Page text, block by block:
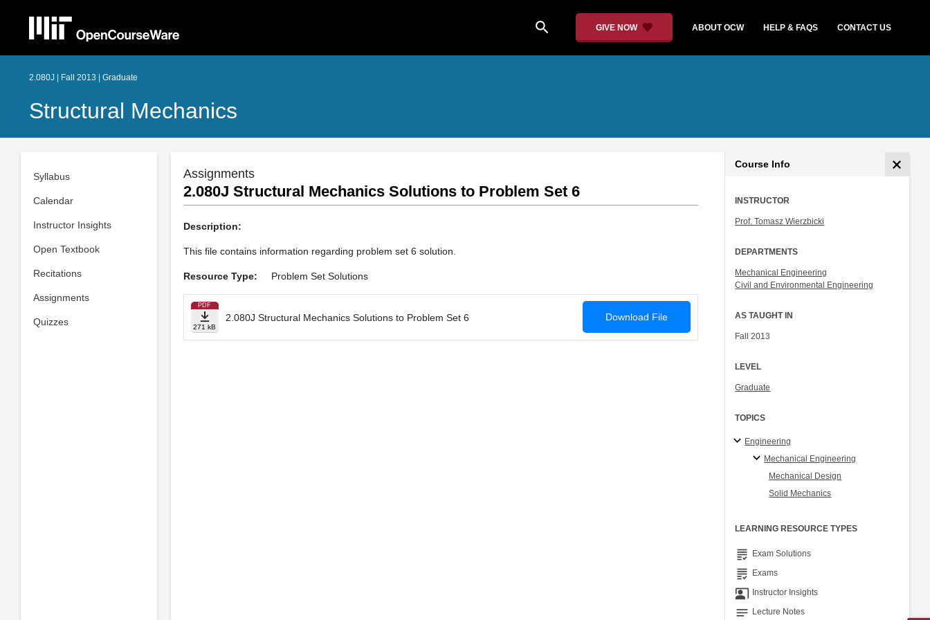
search GIVE NOW ABOUT OCW HELP & FAQS CONTACT US
2.080J | Fall 2013 | Graduate
Structural Mechanics
Syllabus
Calendar
Instructor Insights
Open Textbook
Recitations
Assignments
Quizzes
Assignments
2.080J Structural Mechanics Solutions to Problem Set 6
Description:
This file contains information regarding problem set 6 solution.
Resource Type: Problem Set Solutions
PDF
271 kB
2.080J Structural Mechanics Solutions to Problem Set 6 Download File
Course Info
INSTRUCTOR
Prof. Tomasz Wierzbicki
DEPARTMENTS
Mechanical Engineering
Civil and Environmental Engineering
AS TAUGHT IN
Fall 2013
LEVEL
Graduate
TOPICS
Engineering
Mechanical Engineering
Mechanical Design
Solid Mechanics
LEARNING RESOURCE TYPES
grading Exam Solutions
grading Exams
co_present Instructor Insights
notes Lecture Notes